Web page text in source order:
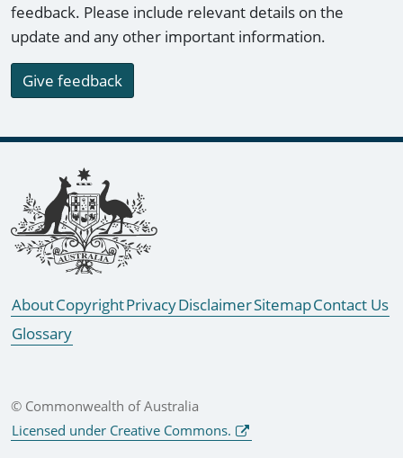
feedback. Please include relevant details on the
update and any other important information.
Give feedback
Footer links
AboutCopyrightPrivacyDisclaimerSitemapContact Us
Glossary
© Commonwealth of Australia
Licensed under Creative Commons.